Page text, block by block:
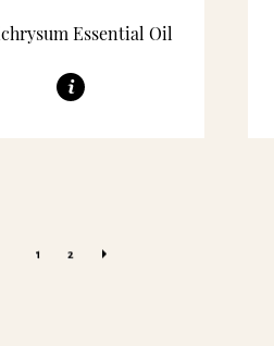
Essential Oil
1 2